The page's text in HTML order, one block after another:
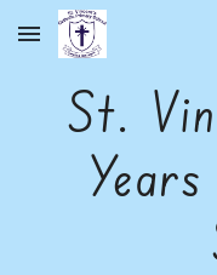
Skip to main content
St.